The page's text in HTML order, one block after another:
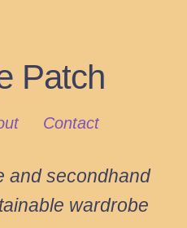
Patch
Contact
and secondhand
wardrobe